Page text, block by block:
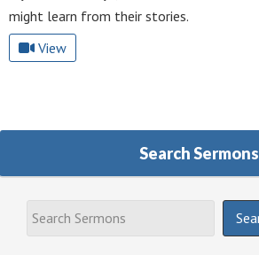
might learn from their stories.
View
Search Sermons